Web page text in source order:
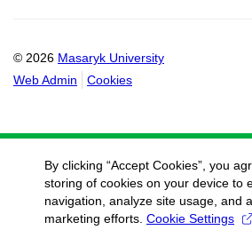
© 2026 Masaryk University
Web Admin
Cookies
By clicking “Accept Cookies”, you
storing of cookies on your device to
navigation, analyze site usage, and
marketing efforts. Cookie Settings